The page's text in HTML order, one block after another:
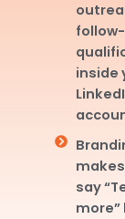
inside
say
more”